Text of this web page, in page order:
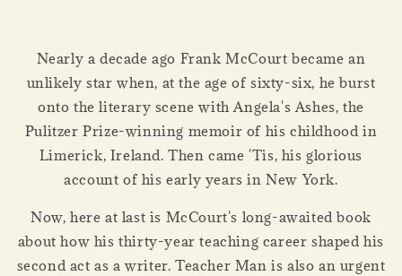
Nearly a decade ago Frank McCourt became an
unlikely star when, at the age of sixty-six, he burst
onto the literary scene with Angela's Ashes, the
Pulitzer Prize-winning memoir of his childhood in
Limerick, Ireland. Then came 'Tis, his glorious
account of his early years in New York.
Now, here at last is McCourt's long-awaited book
about how his thirty-year teaching career shaped his
second act as a writer. Teacher Man is also an urgent